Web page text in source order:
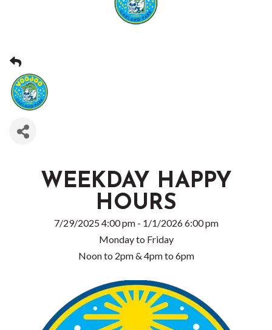
WEEKDAY HAPPY
HOURS
7/29/2025 4:00 pm - 1/1/2026 6:00 pm
Monday to Friday
Noon to 2pm & 4pm to 6pm